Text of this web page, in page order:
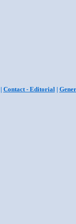
| Contact - Editorial|